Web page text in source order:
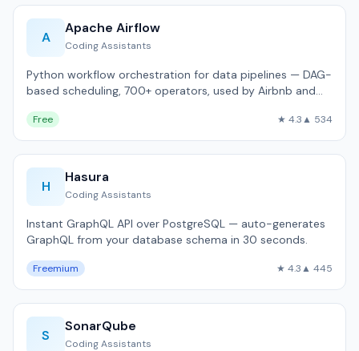
A
Apache Airflow
Coding Assistants
Python workflow orchestration for data pipelines — DAG-
based scheduling, 700+ operators, used by Airbnb and
Free ★ 4.3▲ 534
H
Hasura
Coding Assistants
Instant GraphQL API over PostgreSQL — auto-generates
GraphQL from your database schema in 30 seconds.
Freemium ★ 4.3▲ 445
S
SonarQube
Coding Assistants